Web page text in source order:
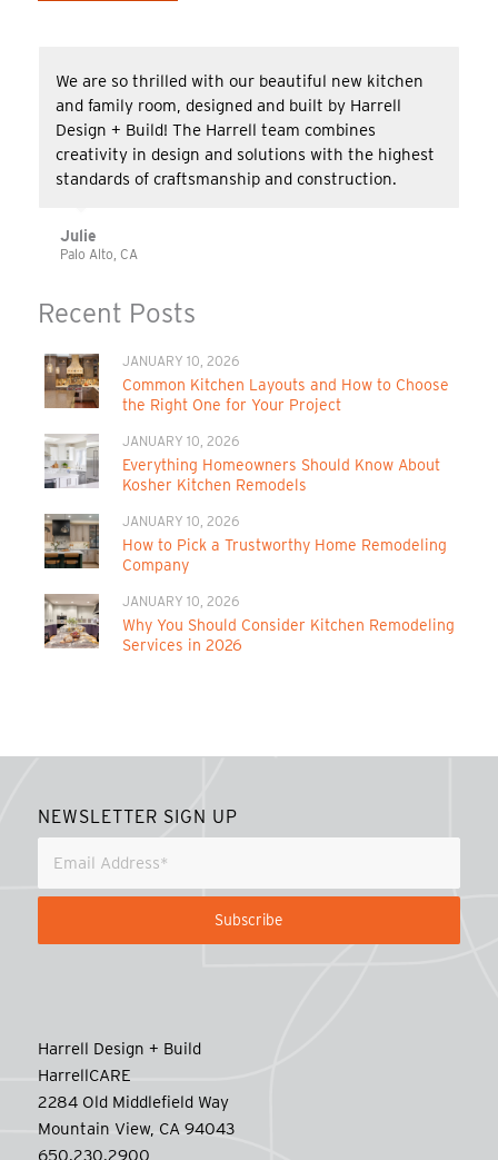
We are so thrilled with our beautiful new kitchen
and family room, designed and built by Harrell
Design + Build! The Harrell team combines
creativity in design and solutions with the highest
standards of craftsmanship and construction.
Julie
Palo Alto, CA
Recent Posts
JANUARY 10, 2026
Common Kitchen Layouts and How to Choose
the Right One for Your Project
JANUARY 10, 2026
Everything Homeowners Should Know About
Kosher Kitchen Remodels
JANUARY 10, 2026
How to Pick a Trustworthy Home Remodeling
Company
JANUARY 10, 2026
Why You Should Consider Kitchen Remodeling
Services in 2026
NEWSLETTER SIGN UP
Harrell Design + Build
HarrellCARE
2284 Old Middlefield Way
Mountain View, CA 94043
650.230.2900